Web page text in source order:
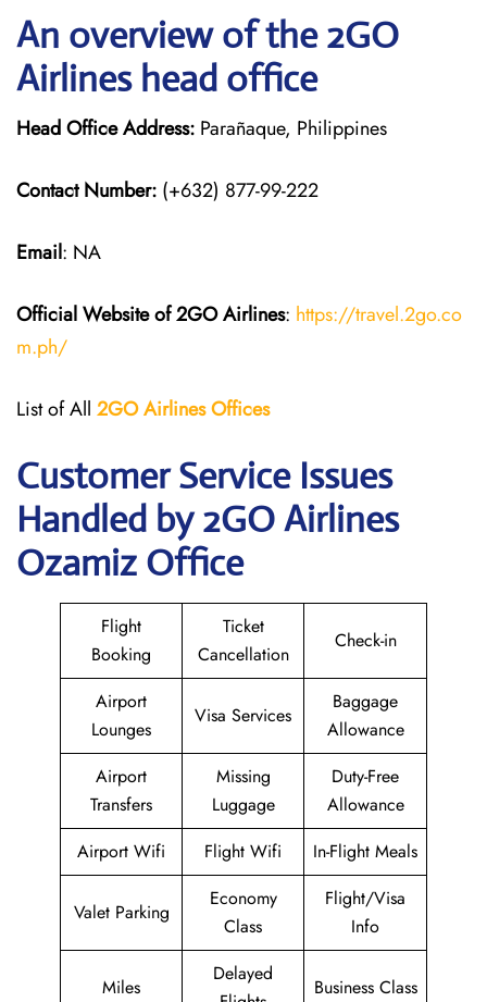
An overview of the 2GO
Airlines head office
Head Office Address: Parañaque, Philippines
Contact Number: (+632) 877-99-222
Email: NA
Official Website of 2GOAirlines: https://travel.2go.co
m.ph/
List of All 2GO AirlinesOffices
Customer Service Issues
Handled by 2GO Airlines
Ozamiz Office
Flight
Booking
Ticket
Cancellation
Check-in
Airport
Lounges
Visa Services
Baggage
Allowance
Airport
Transfers
Missing
Luggage
Duty-Free
Allowance
Airport Wifi
Flight Wifi In-Flight Meals
Valet Parking
Economy
Class
Flight/Visa
Info
Miles
Delayed
Business Class